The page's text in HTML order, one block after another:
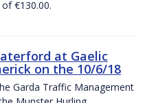
€130.00.
at Gaelic
on the 10/6/18
Garda Traffic Management